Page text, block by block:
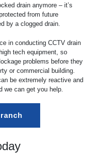
drain anymore – it’s
from future
by a clogged drain.
in conducting CCTV drain
tech equipment, so
problems before they
or commercial building.
be extremely reactive and
we can get you help.